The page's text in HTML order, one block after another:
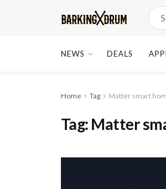
NEWS DEALS
Home Tag Matter smart
Tag: Matter